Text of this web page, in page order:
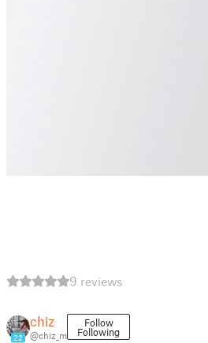
9 reviews
22
chiz
@chiz_m
Follow
Following